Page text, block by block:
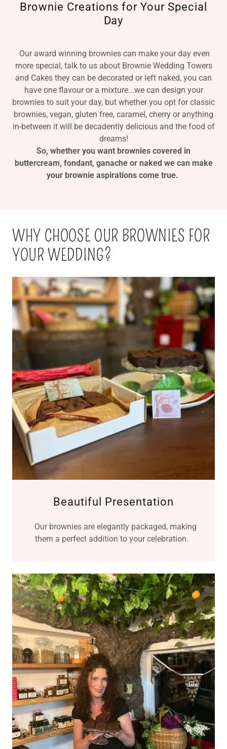
Brownie Creations for Your Special
Day
Our award winning brownies can make your day even
more special, talk to us about Brownie Wedding Towers
and Cakes they can be decorated or left naked, you can
have one flavour or a mixture...we can design your
brownies to suit your day, but whether you opt for classic
brownies, vegan, gluten free, caramel, cherry or anything
in-between it will be decadently delicious and the food of
dreams!
So, whether you want brownies covered in
buttercream, fondant, ganache or naked we can make
your brownie aspirations come true.
WHY CHOOSE OUR BROWNIES FOR
YOUR WEDDING?
Beautiful Presentation
Our brownies are elegantly packaged, making
them a perfect addition to your celebration.